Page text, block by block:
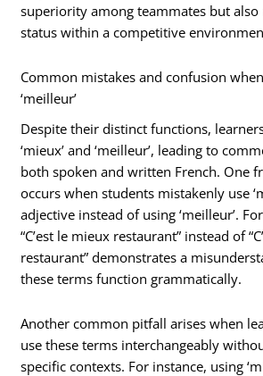
superiority among teammates but also
status within a competitive
Common mistakes and confusion when
‘meilleur’
Despite their distinct functions,
‘mieux’ and ‘meilleur’, leading to
both spoken and written French. One
occurs when students mistakenly use
adjective instead of using ‘meilleur’.
“C’est le mieux restaurant” instead of
restaurant” demonstrates a
these terms function grammatically.
Another common pitfall arises when
use these terms interchangeably
specific contexts. For instance, using